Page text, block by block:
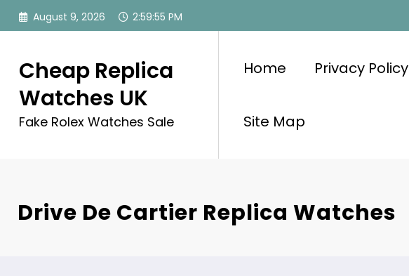
Skip
August 9, 2026 2:59:55 PM
Cheap Replica
Watches UK
Fake Rolex Watches Sale
Home Privacy Policy
Site Map
Drive De Cartier Replica Watches